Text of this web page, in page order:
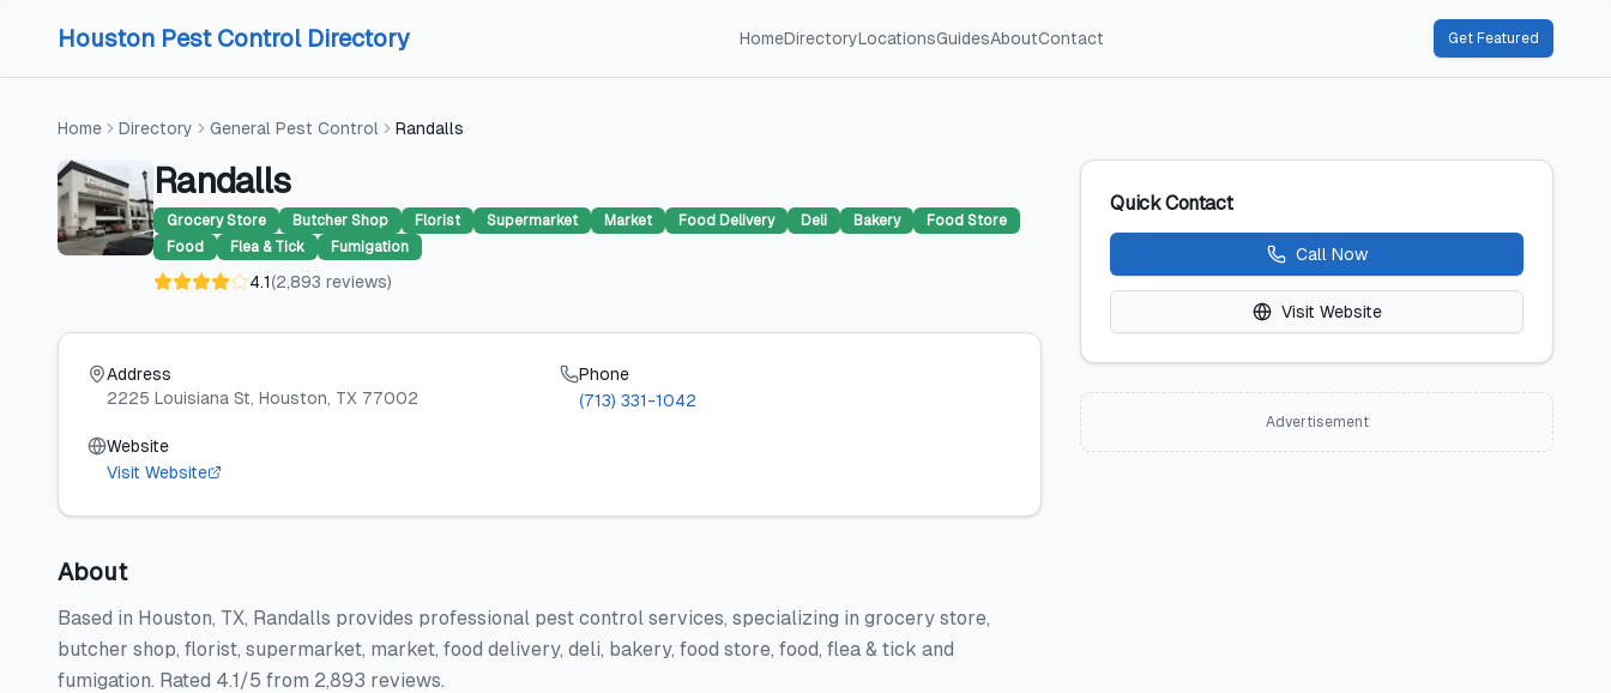
Houston Pest Control Directory HomeDirectoryLocationsGuidesAboutContact Get Featured
Home Directory General Pest Control Randalls
Randalls
Grocery Store Butcher Shop Florist Supermarket Market Food Delivery Deli Bakery
Food Store
Food
Flea & Tick Fumigation
4.1(2,893 reviews)
Address
2225 Louisiana St, Houston, TX 77002
Phone
(713) 331-1042
Website
Visit Website
About
Based in Houston, TX, Randalls provides professional pest control services, specializing in grocery store,
butcher shop, florist, supermarket, market, food delivery, deli, bakery, food store, food, flea & tick and
fumigation. Rated 4.1/5 from 2,893 reviews.
Quick Contact
Call Now
Visit Website
Advertisement